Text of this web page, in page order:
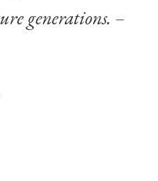
generations. –